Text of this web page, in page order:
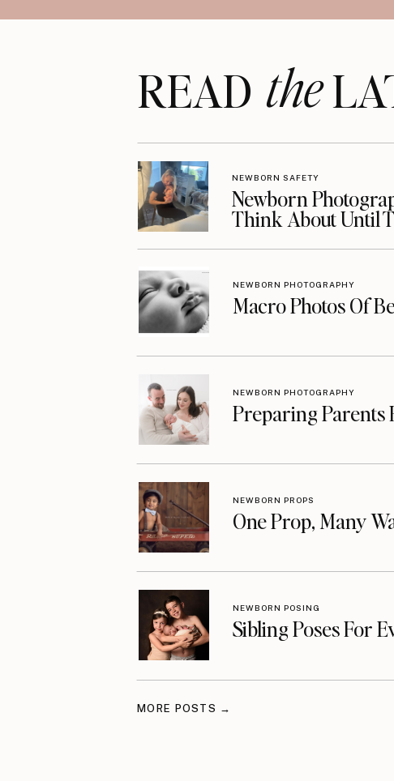
READthe
Newborn
Think About Until
NEWBORN SAFETY
Macro Photos Of
NEWBORN PHOTOGRAPHY
Preparing Parents
NEWBORN PHOTOGRAPHY
One Prop, Many
NEWBORN PROPS
Sibling Poses For
NEWBORN POSING
MORE POSTS →